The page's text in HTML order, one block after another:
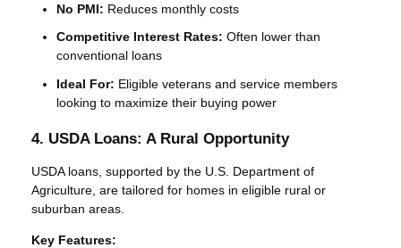
No PMI: Reduces monthly costs
Competitive Interest Rates: Often lower than
conventional loans
Ideal For: Eligible veterans and service members
looking to maximize their buying power
4. USDA Loans: A Rural Opportunity
USDA loans, supported by the U.S. Department of
Agriculture, are tailored for homes in eligible rural or
suburban areas.
Key Features: